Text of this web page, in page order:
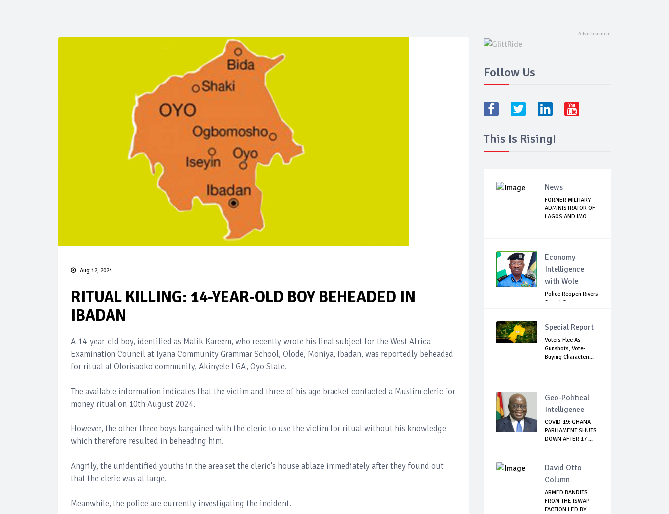
Aug 12, 2024
RITUAL KILLING: 14-YEAR-OLD BOY BEHEADED IN
IBADAN
A 14-year-old boy, identified as Malik Kareem, who recently wrote his final subject for the West Africa
Examination Council at Iyana Community Grammar School, Olode, Moniya, Ibadan, was reportedly beheaded
for ritual at Olorisaoko community, Akinyele LGA, Oyo State.
The available information indicates that the victim and three of his age bracket contacted a Muslim cleric for
money ritual on 10th August 2024.
However, the other three boys bargained with the cleric to use the victim for ritual without his knowledge
which therefore resulted in beheading him.
Angrily, the unidentified youths in the area set the cleric's house ablaze immediately after they found out
that the cleric was at large.
Meanwhile, the police are currently investigating the incident.
Follow Us
This Is Rising!
News
FORMER MILITARY
ADMINISTRATOR OF
LAGOS AND IMO ...
Economy
Intelligence
with Wole
Police Reopen Rivers
State LG
Special Report
Voters Flee As
Gunshots, Vote-
Buying Characteri...
Geo-Political
Intelligence
COVID-19: GHANA
PARLIAMENT SHUTS
DOWN AFTER 17 ...
David Otto
Column
ARMED BANDITS
FROM THE ISWAP
FACTION LED BY